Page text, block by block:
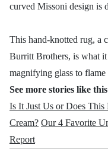
curved Missoni design is
This hand-knotted rug, a
Burritt Brothers, is what
magnifying glass to flame
See more stories like
Is It Just Us or Does
Cream? Our 4 Favorite
Report